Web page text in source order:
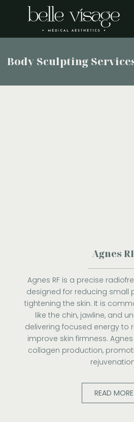
Body Sculpting
Agnes
Agnes RF is a precise
designed for reducing small
tightening the skin. It is
like the chin, jawline, and
delivering focused energy to
improve skin firmness.
collagen production,
READ MORE